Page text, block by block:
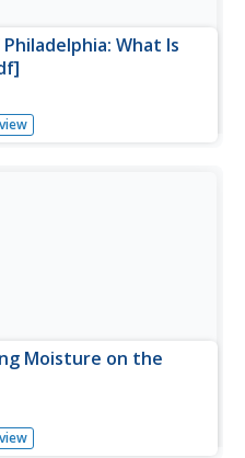
What Is
hold reserves?" or
are examples of what is
Moisture on the
how condensation
outside of a cold cup. To